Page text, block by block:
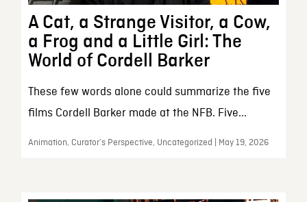
A Cat, a Strange Visitor, a Cow,
a Frog and a Little Girl: The
World of Cordell Barker
These few words alone could summarize the five
films Cordell Barker made at the NFB. Five...
Animation, Curator’s Perspective, Uncategorized | May 19, 2026